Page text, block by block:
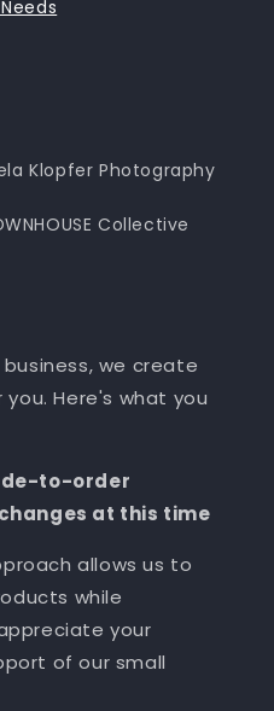
Klopfer Photography
Collective
we create
Here's what you
to-order
at this time
allows us to
while
your
of our small